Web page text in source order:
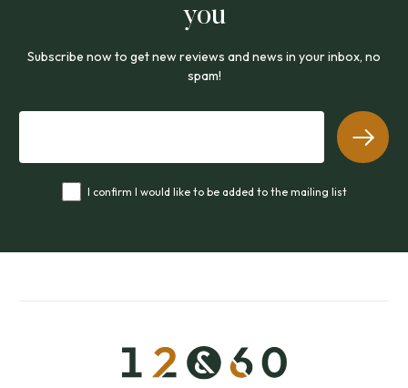
you
Subscribe now to get new reviews and news in your inbox, no
spam!
I confirm I would like to be added to the mailing list